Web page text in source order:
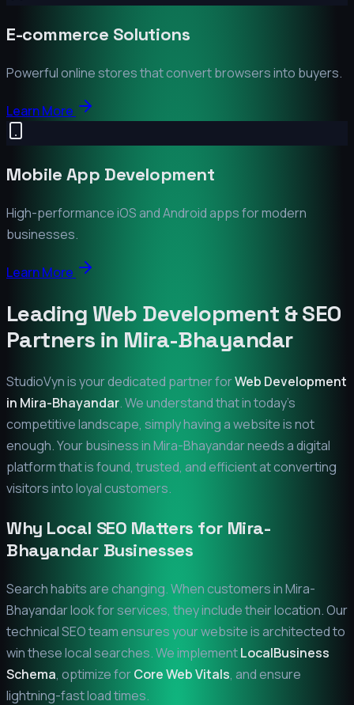
E-commerce Solutions
Powerful online stores that convert browsers into buyers.
Learn More
Mobile App Development
High-performance iOS and Android apps for modern
businesses.
Learn More
Leading Web Development & SEO
Partners in Mira-Bhayandar
StudioVyn is your dedicated partner forWeb Development
in Mira-Bhayandar. We understand that in today's
competitive landscape, simply having a website is not
enough. Your business inMira-Bhayandarneeds a digital
platform that is found, trusted, and efficient at converting
visitors into loyal customers.
Why Local SEO Matters for Mira-
Bhayandar Businesses
Search habits are changing. When customers inMira-
Bhayandarlook for services, they include their location. Our
technical SEO team ensures your website is architected to
win these local searches. We implementLocalBusiness
Schema, optimize forCore Web Vitals, and ensure
lightning-fast load times.